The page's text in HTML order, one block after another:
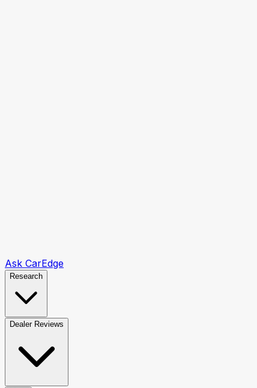
Ask CarEdge
Research
Dealer Reviews